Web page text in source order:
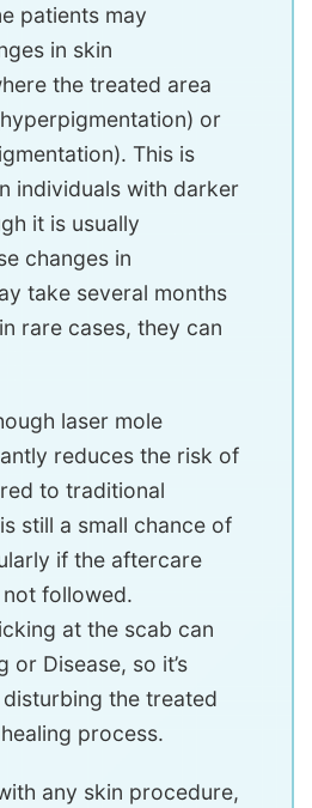
patients may
in skin
the treated area
or
This is
individuals with darker
it is usually
changes in
take several months
rare cases, they can
laser mole
reduces the risk of
to traditional
still a small chance of
if the aftercare
followed.
at the scab can
or Disease, so it’s
the treated
process.
any skin procedure,